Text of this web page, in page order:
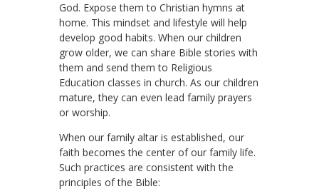
God. Expose them to Christian hymns at
home. This mindset and lifestyle will help
develop good habits. When our children
grow older, we can share Bible stories with
them and send them to Religious
Education classes in church. As our children
mature, they can even lead family prayers
or worship.
When our family altar is established, our
faith becomes the center of our family life.
Such practices are consistent with the
principles of the Bible: